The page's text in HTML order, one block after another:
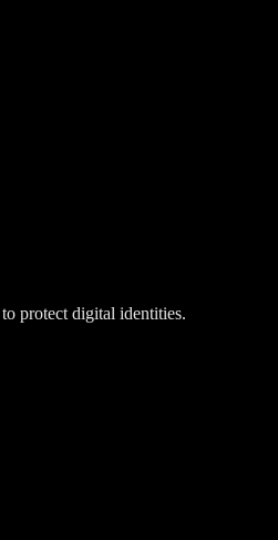
protect digital identities.